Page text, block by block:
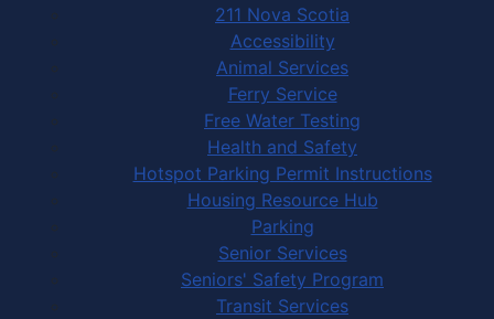
211 Nova Scotia
Accessibility
Animal Services
Ferry Service
Free Water Testing
Health and Safety
Hotspot Parking Permit Instructions
Housing Resource Hub
Parking
Senior Services
Seniors' Safety Program
Transit Services